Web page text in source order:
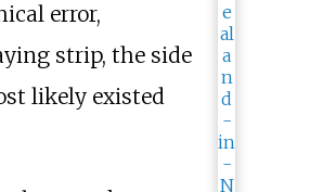
error,
strip, the side
likely existed